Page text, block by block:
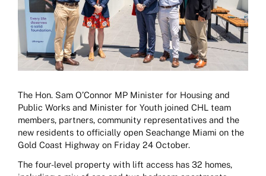
The Hon. Sam O’Connor MP Minister for Housing and
Public Works and Minister for Youth joined CHL team
members, partners, community representatives and the
new residents to officially open Seachange Miami on the
Gold Coast Highway on Friday 24 October.
The four-level property with lift access has 32 homes,